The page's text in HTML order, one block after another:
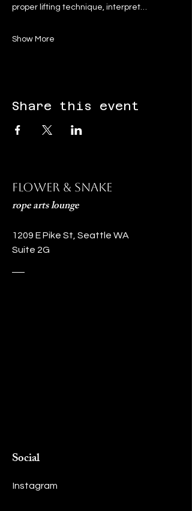
proper lifting technique, interpret…
Show More
Share this event
Flower & Snake
rope arts lounge
1209 E Pike St, Seattle WA
Suite 2G
Social
Instagram